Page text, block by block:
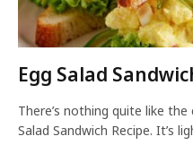
Egg Salad
There’s nothing quite like
Salad Sandwich Recipe. It’s